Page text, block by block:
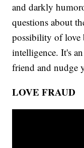
and darkly
questions about
possibility of love
intelligence. It's
friend and nudge
LOVE FRAUD